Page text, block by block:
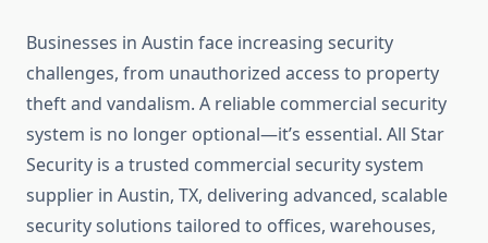
Businesses in Austin face increasing security
challenges, from unauthorized access to property
theft and vandalism. A reliable commercial security
system is no longer optional—it’s essential. All Star
Security is a trusted commercial security system
supplier in Austin, TX, delivering advanced, scalable
security solutions tailored to offices, warehouses,